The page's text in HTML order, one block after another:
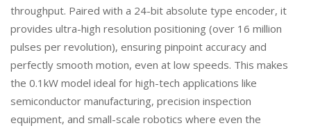
throughput. Paired with a 24-bit absolute type encoder, it
provides ultra-high resolution positioning (over 16 million
pulses per revolution), ensuring pinpoint accuracy and
perfectly smooth motion, even at low speeds. This makes
the 0.1kW model ideal for high-tech applications like
semiconductor manufacturing, precision inspection
equipment, and small-scale robotics where even the